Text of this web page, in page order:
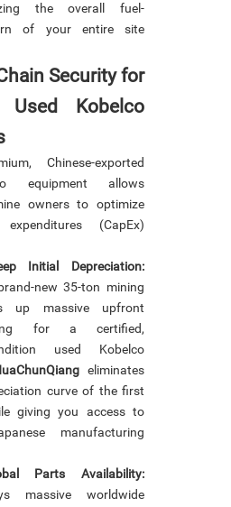
the overall fuel-
of your entire site
Security for
Used Kobelco
Chinese-exported
equipment allows
owners to optimize
(CapEx)
Initial Depreciation:
new 35-ton mining
up massive upfront
for a certified,
used Kobelco
eliminates
curve of the first
giving you access to
manufacturing
Parts Availability:
massive worldwide